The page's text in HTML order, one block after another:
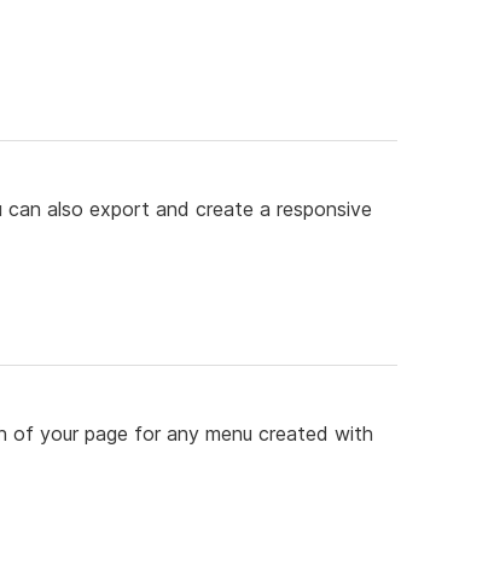
also export and create a responsive
of your page for any menu created with